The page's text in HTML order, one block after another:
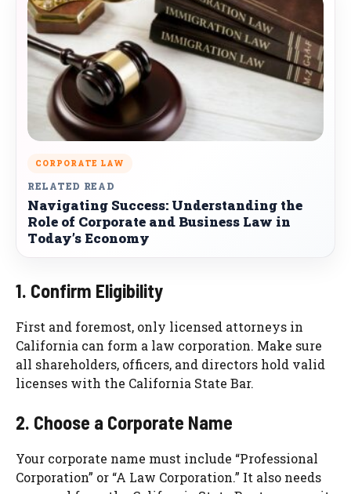
CORPORATE LAW
RELATED READ
Navigating Success: Understanding the
Role of Corporate and Business Law in
Today’s Economy
1. Confirm Eligibility
First and foremost, only licensed attorneys in
California can form a law corporation. Make sure
all shareholders, officers, and directors hold valid
licenses with the California State Bar.
2. Choose a Corporate Name
Your corporate name must include “Professional
Corporation” or “A Law Corporation.” It also needs